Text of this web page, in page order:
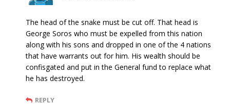
The head of the snake must be cut off. That head is
George Soros who must be expelled from this nation
along with his sons and dropped in one of the 4 nations
that have warrants out for him. His wealth should be
confisgated and put in the General fund to replace what
he has destroyed.
REPLY